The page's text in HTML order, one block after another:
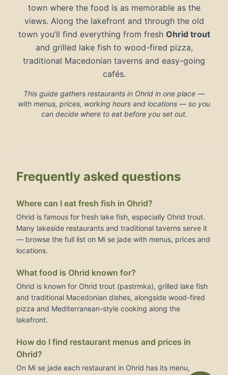
town where the food is as memorable as the
views. Along the lakefront and through the old
town you’ll find everything from fresh Ohrid trout
and grilled lake fish to wood-fired pizza,
traditional Macedonian taverns and easy-going
cafés.
This guide gathers restaurants in Ohrid in one place —
with menus, prices, working hours and locations — so you
can decide where to eat before you set out.
Frequently asked questions
Where can I eat fresh fish in Ohrid?
Ohrid is famous for fresh lake fish, especially Ohrid trout.
Many lakeside restaurants and traditional taverns serve it
— browse the full list on Mi se jade with menus, prices and
locations.
What food is Ohrid known for?
Ohrid is known for Ohrid trout (pastrmka), grilled lake fish
and traditional Macedonian dishes, alongside wood-fired
pizza and Mediterranean-style cooking along the
lakefront.
How do I find restaurant menus and prices in
Ohrid?
On Mi se jade each restaurant in Ohrid has its menu,